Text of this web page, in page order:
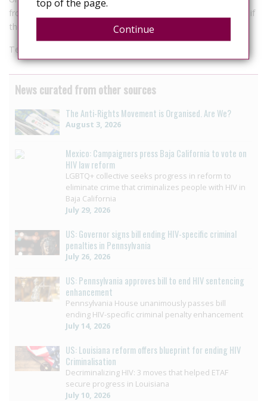
from an inspector or higher rank and a court order is needed if
the offender is a child or is impaired.
Test will check for HIV, hepatitis B and C.
News curated from other sources
The Anti-Rights Movement is Organised. Are We?
August 3, 2026
Mexico: Campaigners press Baja California to vote on
HIV law reform
LGBTQ+ collective seeks progress in reform to
eliminate crime that criminalizes people with HIV in
Baja California
July 29, 2026
US: Governor signs bill ending HIV-specific criminal
penalties in Pennsylvania
July 26, 2026
US: Pennsylvania approves bill to end HIV sentencing
enhancement
Pennsylvania House unanimously passes bill
ending HIV-specific criminal penalty enhancement
July 14, 2026
US: Louisiana reform offers blueprint for ending HIV
Criminalisation
Decriminalizing HIV: 3 moves that helped ETAF
secure progress in Louisiana
July 10, 2026
Continue